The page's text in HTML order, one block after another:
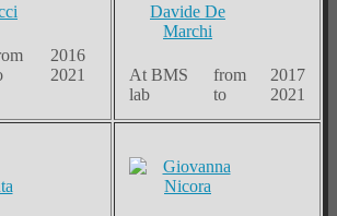
2016
2021
Davide De
Marchi
At BMS
lab
from
to
2017
2021